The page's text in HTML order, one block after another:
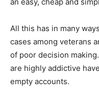
All this has in many
cases among veterans
of poor decision
are highly addictive
empty accounts.